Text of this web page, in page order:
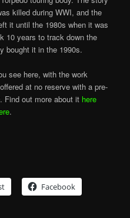
killed during WWI, and the
it until the 1980s when it was
10 years to track down the
bought it in the 1990s.
see here, with thework
at no reserve with a pre-
Find out more about it here
.
Facebook